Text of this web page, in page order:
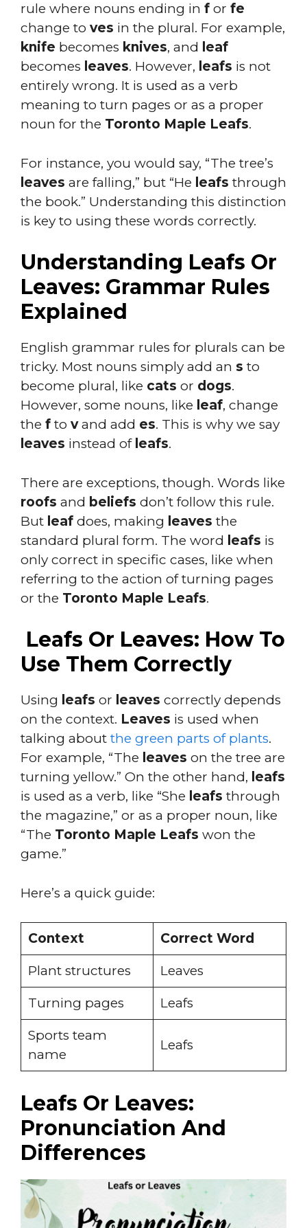
rule where nouns ending in f or fe
change to ves in the plural. For example,
knife becomes knives, and leaf
becomes leaves. However, leafs is not
entirely wrong. It is used as a verb
meaning to turn pages or as a proper
noun for the Toronto Maple Leafs.
For instance, you would say, “The tree’s
leaves are falling,” but “He leafs through
the book.” Understanding this distinction
is key to using these words correctly.
Understanding Leafs Or
Leaves: Grammar Rules
Explained
English grammar rules for plurals can be
tricky. Most nouns simply add an s to
become plural, like cats or dogs.
However, some nouns, like leaf, change
the f to vand add es. This is why we say
leaves instead of leafs.
There are exceptions, though. Words like
roofs and beliefs don’t follow this rule.
But leaf does, making leaves the
standard plural form. The word leafs is
only correct in specific cases, like when
referring to the action of turning pages
or the Toronto Maple Leafs.
Leafs Or Leaves: How To
Use Them Correctly
Using leafs or leaves correctly depends
on the context. Leaves is used when
talking about the green parts of plants.
For example, “The leaves on the tree are
turning yellow.” On the other hand, leafs
is used as a verb, like “She leafs through
the magazine,” or as a proper noun, like
“The Toronto Maple Leafs won the
game.”
Here’s a quick guide:
Context Correct Word
Plant structures Leaves
Turning pages Leafs
Sports team
name
Leafs
Leafs Or Leaves:
Pronunciation And
Differences